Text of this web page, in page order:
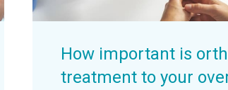
How important is
treatment to your